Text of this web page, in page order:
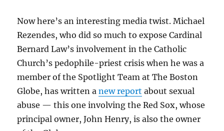
Now here’s an interesting media twist. Michael
Rezendes, who did so much to expose Cardinal
Bernard Law’s involvement in the Catholic
Church’s pedophile-priest crisis when he was a
member of the Spotlight Team at The Boston
Globe, has written anew report about sexual
abuse — this one involving the Red Sox, whose
principal owner, John Henry, is also the owner